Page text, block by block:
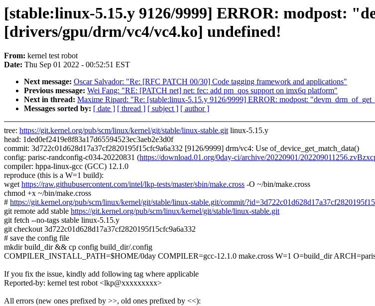
[stable:linux-5.15.y 9126/9999] ERROR: modpost:
[drivers/gpu/drm/vc4/vc4.ko] undefined!
From: kernel test robot
Date: Thu Sep 01 2022 - 00:52:51 EST
Next message: Oscar Salvador: "Re: [RFC PATCH 00/30] Code tagging framework and applications"
Previous message: Wei Fang: "RE: [PATCH net] net: fec: add pm_qos support on imx6q platform"
Next in thread: Maxime Ripard: "Re: [stable:linux-5.15.y 9126/9999] ERROR: modpost:
Messages sorted by: [ date ] [ thread ] [ subject ] [ author ]
tree: https://git.kernel.org/pub/scm/linux/kernel/git/stable/linux-stable.gitlinux-5.15.y
head: 1ded0ef2419e8f83a17d65594523ec3aeb2e3d0f
commit: 3d722c01d628d17a37cf2820195f15cfc9a6a332 [9126/9999] drm/vc4: Use of_device_get_match_data()
config: parisc-randconfig-c034-20220831 (https://download.01.org/0day-ci/archive/20220901/
compiler: hppa-linux-gcc (GCC) 12.1.0
reproduce (this is a W=1 build):
wgethttps://raw.githubusercontent.com/intel/lkp-tests/master/sbin/make.cross -O ~/bin/make.cross
chmod +x ~/bin/make.cross
# https://git.kernel.org/pub/scm/linux/kernel/git/stable/linux-stable.git/commit/
git remote add stable https://git.kernel.org/pub/scm/linux/kernel/git/stable/linux-stable.git
git fetch --no-tags stable linux-5.15.y
git checkout 3d722c01d628d17a37cf2820195f15cfc9a6a332
# save the config file
mkdir build_dir && cp config build_dir/.config
COMPILER_INSTALL_PATH=$HOME/0day COMPILER=gcc-12.1.0 make.cross W=1 O=build_dir
If you fix the issue, kindly add following tag where applicable
Reported-by: kernel test robot <lkp@xxxxxxxxx>
All errors (new ones prefixed by >>, old ones prefixed by <<):